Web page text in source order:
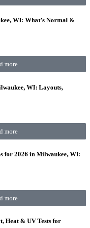
WI: What’s Normal &
more
WI: Layouts,
more
for 2026 in Milwaukee, WI:
more
Heat & UV Tests for